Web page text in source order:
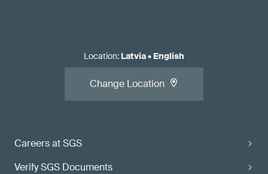
Careers at SGS
Verify SGS Documents
Location: Latvia• English
Change Location